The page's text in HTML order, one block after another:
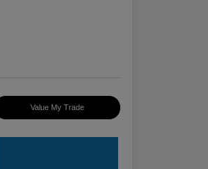
Value My Trade